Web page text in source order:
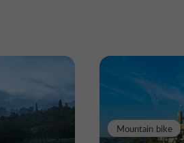
Mountain bike